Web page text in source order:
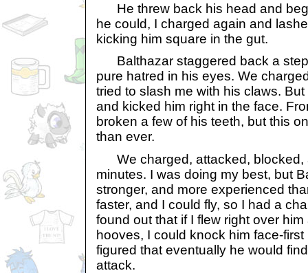
He threw back his head and
he could, I charged again and
kicking him square in the gut.
Balthazar staggered back a
pure hatred in his eyes. We
tried to slash me with his claws.
and kicked him right in the face.
broken a few of his teeth, but this
than ever.
We charged, attacked, blocked,
minutes. I was doing my best, but
stronger, and more experienced
faster, and I could fly, so I had a
found out that if I flew right over
hooves, I could knock him face-
figured that eventually he would
attack.